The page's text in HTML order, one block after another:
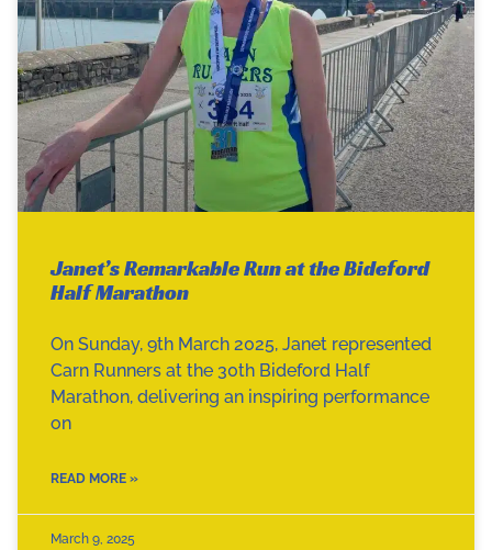
Janet’s Remarkable Run at the Bideford
Half Marathon
On Sunday, 9th March 2025, Janet represented
Carn Runners at the 30th Bideford Half
Marathon, delivering an inspiring performance
on
READ MORE »
March 9, 2025